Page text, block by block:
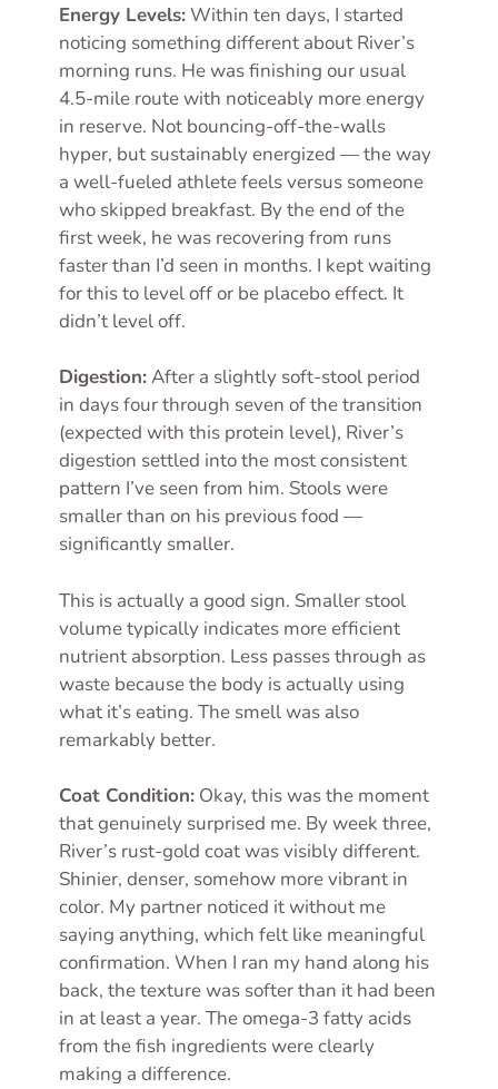
Energy Levels:Within ten days, I started
noticing something different about River’s
morning runs. He was finishing our usual
4.5-mile route with noticeably more energy
in reserve. Not bouncing-off-the-walls
hyper, but sustainably energized — the way
a well-fueled athlete feels versus someone
who skipped breakfast. By the end of the
first week, he was recovering from runs
faster than I’d seen in months. I kept waiting
for this to level off or be placebo effect. It
didn’t level off.
Digestion:After a slightly soft-stool period
in days four through seven of the transition
(expected with this protein level), River’s
digestion settled into the most consistent
pattern I’ve seen from him. Stools were
smaller than on his previous food —
significantly smaller.
This is actually a good sign. Smaller stool
volume typically indicates more efficient
nutrient absorption. Less passes through as
waste because the body is actually using
what it’s eating. The smell was also
remarkably better.
Coat Condition: Okay, this was the moment
that genuinely surprised me. By week three,
River’s rust-gold coat was visibly different.
Shinier, denser, somehow more vibrant in
color. My partner noticed it without me
saying anything, which felt like meaningful
confirmation. When I ran my hand along his
back, the texture was softer than it had been
in at least a year. The omega-3 fatty acids
from the fish ingredients were clearly
making a difference.